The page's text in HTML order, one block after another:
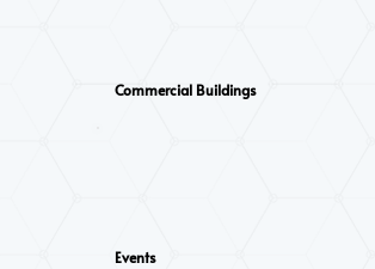
Commercial Buildings
Events